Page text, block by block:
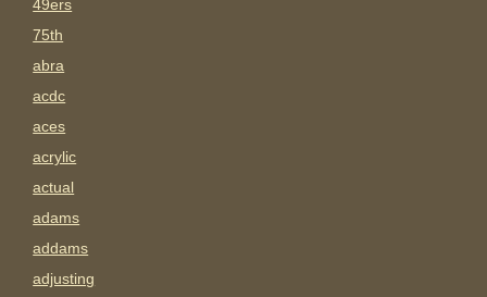
49ers
75th
abra
acdc
aces
acrylic
actual
adams
addams
adjusting